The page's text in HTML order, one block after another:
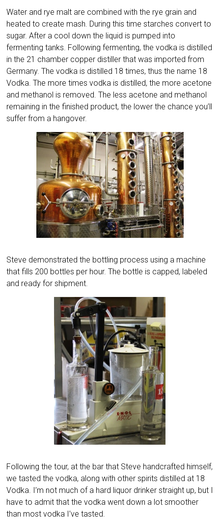
Water and rye malt are combined with the rye grain and
heated to create mash. During this time starches convert to
sugar. After a cool down the liquid is pumped into
fermenting tanks. Following fermenting, the vodka is distilled
in the 21 chamber copper distiller that was imported from
Germany. The vodka is distilled 18 times, thus the name 18
Vodka. The more times vodka is distilled, the more acetone
and methanol is removed. The less acetone and methanol
remaining in the finished product, the lower the chance you’ll
suffer from a hangover.
Steve demonstrated the bottling process using a machine
that fills 200 bottles per hour. The bottle is capped, labeled
and ready for shipment.
Following the tour, at the bar that Steve handcrafted himself,
we tasted the vodka, along with other spirits distilled at 18
Vodka. I’m not much of a hard liquor drinker straight up, but I
have to admit that the vodka went down a lot smoother
than most vodka I’ve tasted.